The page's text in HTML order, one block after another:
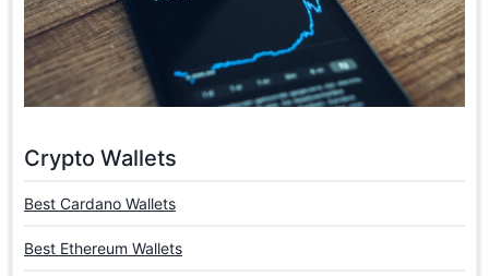
Crypto Wallets
Best Cardano Wallets
Best Ethereum Wallets